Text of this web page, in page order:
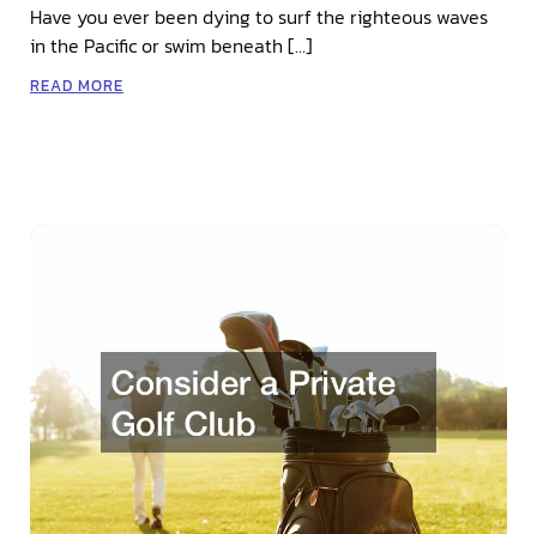
Have you ever been dying to surf the righteous waves
in the Pacific or swim beneath […]
READ MORE